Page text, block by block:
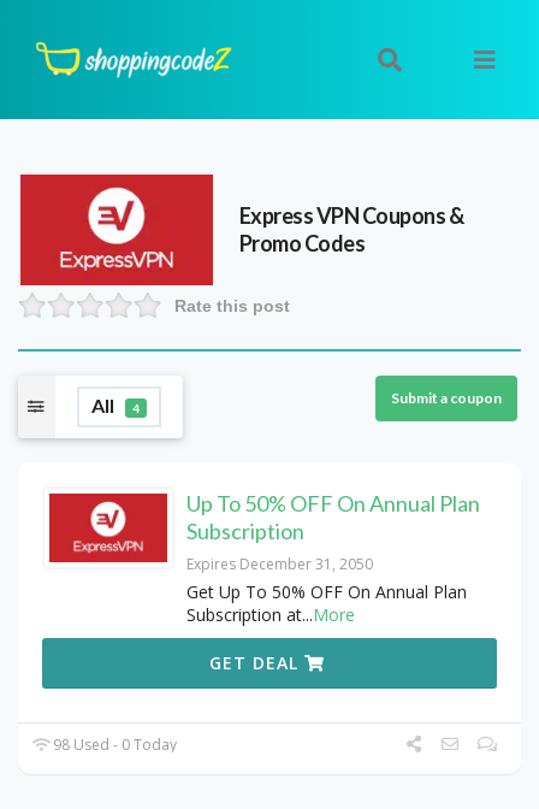
Express VPNCoupons &
Promo Codes
Rate this post
All 4
Submit a coupon
Up To 50% OFF On Annual Plan
Subscription
Expires December 31, 2050
Get Up To 50% OFF On Annual Plan
Subscription at...More
GET DEAL
98 Used - 0 Today